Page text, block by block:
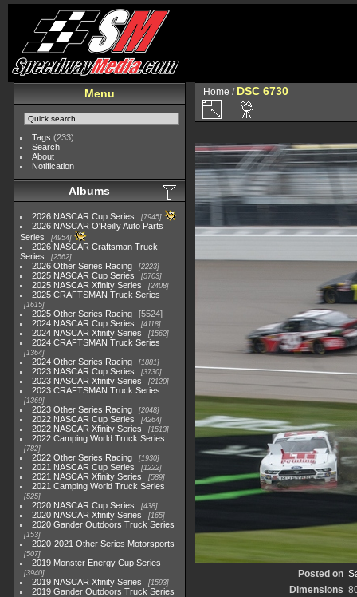
Menu
Tags (233)
Search
About
Notification
Albums
2026 NASCAR Cup Series 7945
2026 NASCAR O'Reilly Auto Parts
Series
4954
2026 NASCAR Craftsman Truck
Series
2562
2026 Other Series Racing 2223
2025 NASCAR Cup Series 5703
2025 NASCAR Xfinity Series 2408
2025 CRAFTSMAN Truck Series
1615
2025 Other Series Racing
5524
2024 NASCAR Cup Series
4118
2024 NASCAR Xfinity Series 1562
2024 CRAFTSMAN Truck Series
1364
2024 Other Series Racing 1881
2023 NASCAR Cup Series 3730
2023 NASCAR Xfinity Series 2120
2023 CRAFTSMAN Truck Series
1369
2023 Other Series Racing 2048
2022 NASCAR Cup Series 4264
2022 NASCAR Xfinity Series 1513
2022 Camping World Truck Series
782
2022 Other Series Racing 1930
2021 NASCAR Cup Series 1222
2021 NASCAR Xfinity Series 589
2021 Camping World Truck Series
525
2020 NASCAR Cup Series 438
2020 NASCAR Xfinity Series 165
2020 Gander Outdoors Truck Series
153
2020-2021 Other Series Motorsports
507
2019 Monster Energy Cup Series
3940
2019 NASCAR Xfinity Series 1593
2019 Gander Outdoors Truck Series
Home / DSC 6730
Posted on
Dimensions